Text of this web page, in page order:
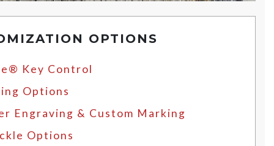
OPTIONS
Key Control
Options
Engraving & Custom Marking
Options